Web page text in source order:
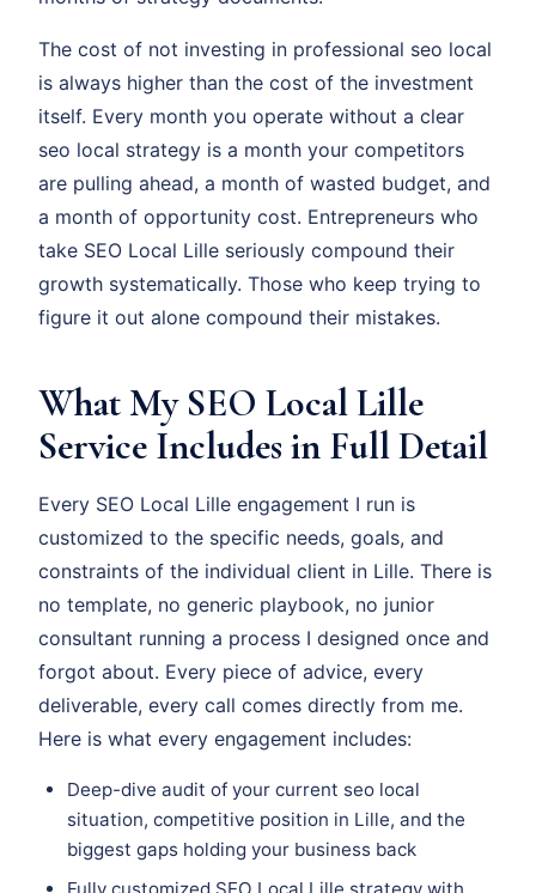
The cost of not investing in professional seo local
is always higher than the cost of the investment
itself. Every month you operate without a clear
seo local strategy is a month your competitors
are pulling ahead, a month of wasted budget, and
a month of opportunity cost. Entrepreneurs who
take SEO Local Lille seriously compound their
growth systematically. Those who keep trying to
figure it out alone compound their mistakes.
What My SEO Local Lille
Service Includes in Full Detail
Every SEO Local Lille engagement I run is
customized to the specific needs, goals, and
constraints of the individual client in Lille. There is
no template, no generic playbook, no junior
consultant running a process I designed once and
forgot about. Every piece of advice, every
deliverable, every call comes directly from me.
Here is what every engagement includes:
Deep-dive audit of your current seo local
situation, competitive position in Lille, and the
biggest gaps holding your business back